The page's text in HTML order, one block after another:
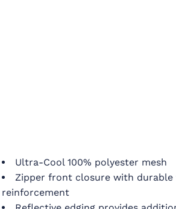
Ultra-Cool 100% polyester mesh
Zipper front closure with durable
reinforcement